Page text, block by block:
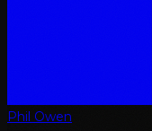
Phil Owen